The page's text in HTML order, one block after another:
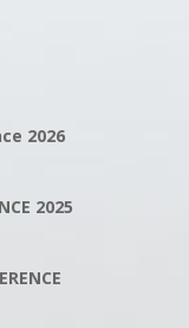
2026
2025